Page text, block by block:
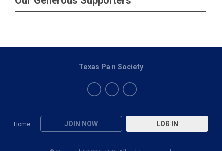
Home JOIN NOW LOG IN
Texas Pain Society